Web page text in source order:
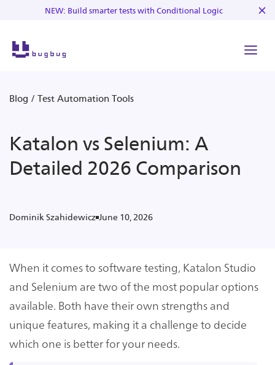
NEW: Build smarter tests with Conditional Logic
Blog / Test Automation Tools
Katalon vs Selenium: A
Detailed 2026 Comparison
Dominik Szahidewicz June 10, 2026
When it comes to software testing, Katalon Studio
and Selenium are two of the most popular options
available. Both have their own strengths and
unique features, making it a challenge to decide
which one is better for your needs.